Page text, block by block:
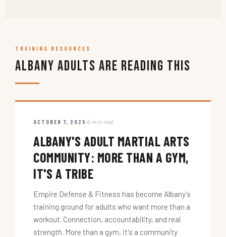
TRAINING RESOURCES
Albany Adults Are Reading This
OCTOBER 7, 2025 5 min read
ALBANY'S ADULT MARTIAL ARTS
COMMUNITY: MORE THAN A GYM,
IT'S A TRIBE
Empire Defense & Fitness has become Albany's
training ground for adults who want more than a
workout. Connection, accountability, and real
strength. More than a gym, it's a community